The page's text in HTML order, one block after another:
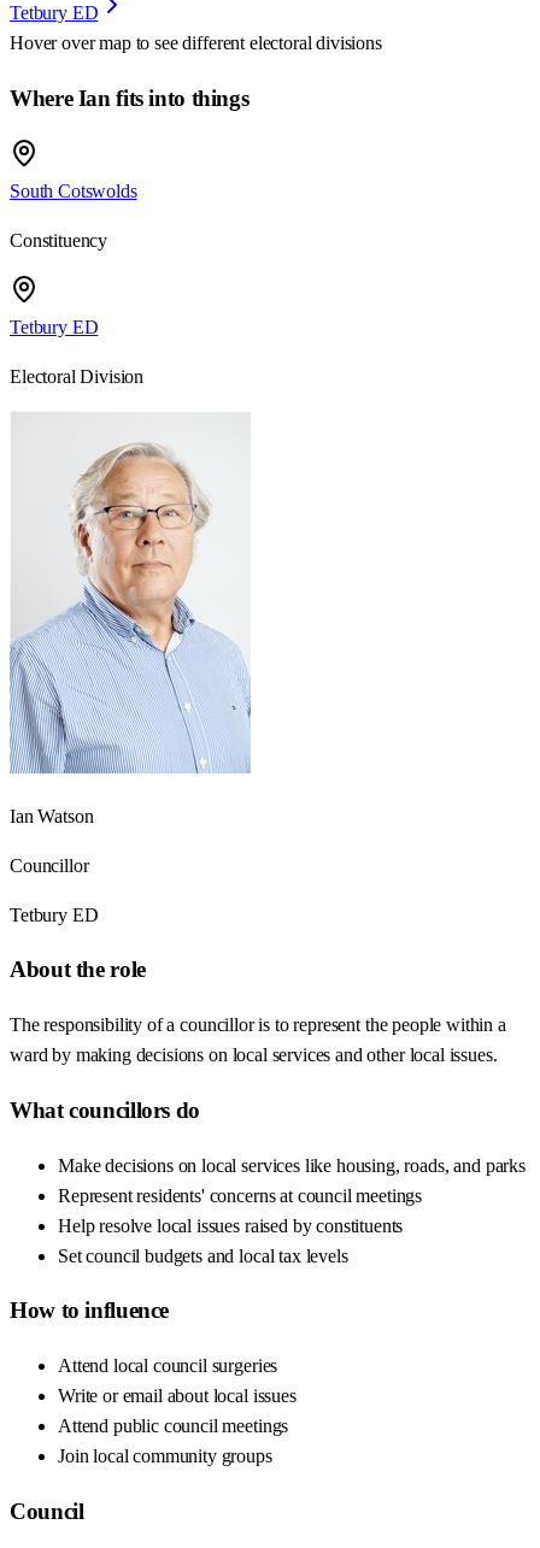
Tetbury ED
Hover over map to see different electoral divisions
Where Ian fits into things
South Cotswolds
Constituency
Tetbury ED
Electoral Division
Ian Watson
Councillor
Tetbury ED
About the role
The responsibility of a councillor is to represent the people within a
ward by making decisions on local services and other local issues.
What councillors do
Make decisions on local services like housing, roads, and parks
Represent residents' concerns at council meetings
Help resolve local issues raised by constituents
Set council budgets and local tax levels
How to influence
Attend local council surgeries
Write or email about local issues
Attend public council meetings
Join local community groups
Council